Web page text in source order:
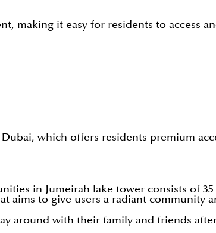
making it easy for residents to access
which offers residents premium
in Jumeirah lake tower consists of
aims to give users a radiant community
around with their family and friends